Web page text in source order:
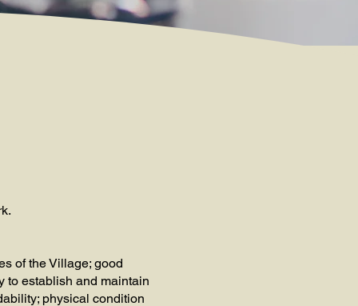
of the Village; good
to establish and maintain
physical condition